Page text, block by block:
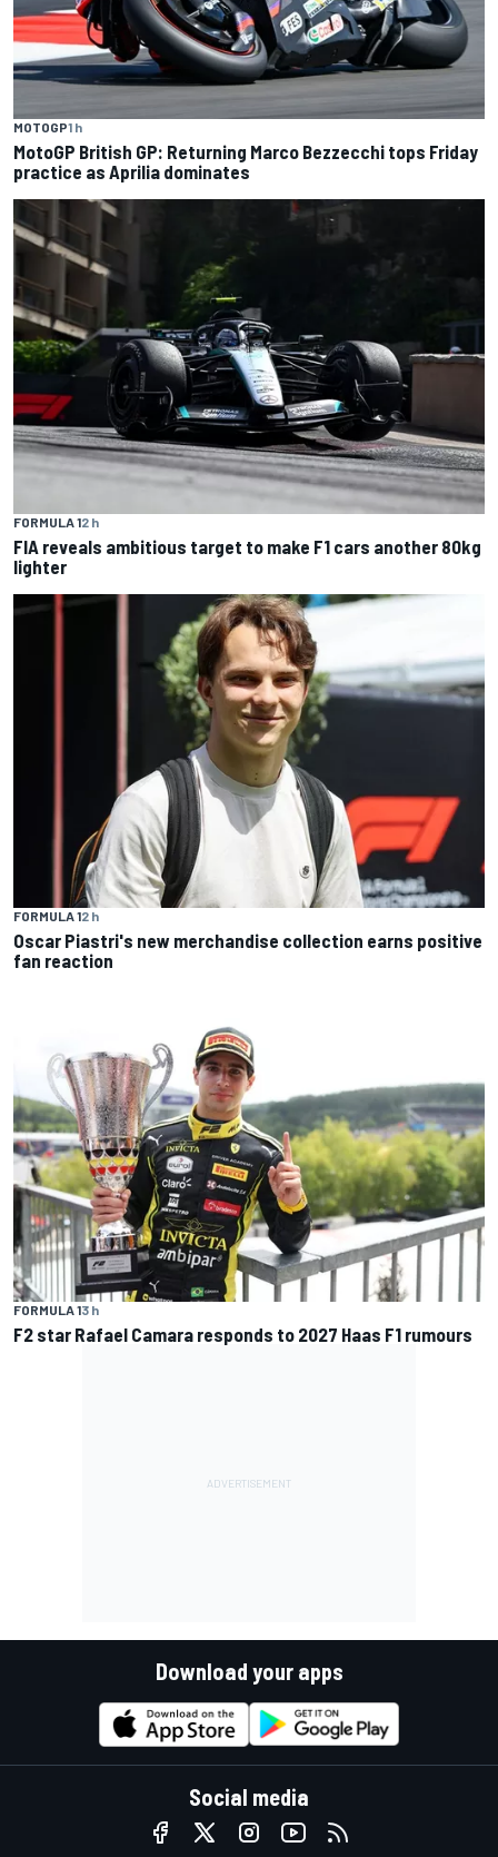
MOTOGP1 h
MotoGP British GP: Returning Marco Bezzecchi tops Friday
practice as Aprilia dominates
FORMULA 12 h
FIA reveals ambitious target to make F1 cars another 80kg
lighter
FORMULA 12 h
Oscar Piastri's new merchandise collection earns positive
fan reaction
FORMULA 13 h
F2 star Rafael Camara responds to 2027 Haas F1 rumours
Download your apps
Social media